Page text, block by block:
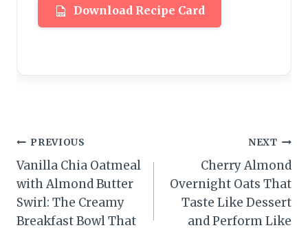
Download Recipe Card
Post
navigation
PREVIOUS
Vanilla Chia Oatmeal
with Almond Butter
Swirl: The Creamy
Breakfast Bowl That
NEXT
Cherry Almond
Overnight Oats That
Taste Like Dessert
and Perform Like